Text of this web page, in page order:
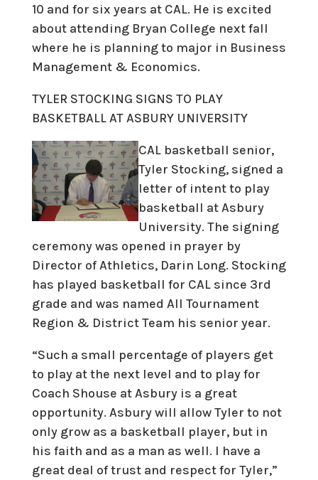
10 and for six years at CAL. He is excited
about attending Bryan College next fall
where he is planning to major in Business
Management & Economics.
TYLER STOCKING SIGNS TO PLAY
BASKETBALL AT ASBURY UNIVERSITY
CAL basketball senior,
Tyler Stocking, signed a
letter of intent to play
basketball at Asbury
University. The signing
ceremony was opened in prayer by
Director of Athletics, Darin Long. Stocking
has played basketball for CAL since 3rd
grade and was named All Tournament
Region & District Team his senior year.
“Such a small percentage of players get
to play at the next level and to play for
Coach Shouse at Asbury is a great
opportunity. Asbury will allow Tyler to not
only grow as a basketball player, but in
his faith and as a man as well. I have a
great deal of trust and respect for Tyler,”